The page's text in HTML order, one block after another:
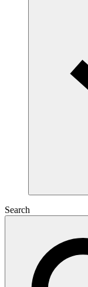
Search